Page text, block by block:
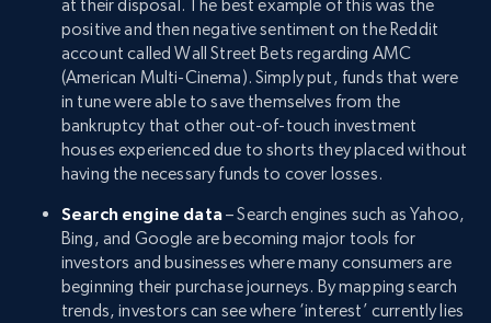
at their disposal. The best example of this was the
positive and then negative sentiment on the Reddit
account called Wall Street Bets regarding AMC
(American Multi-Cinema). Simply put, funds that were
in tune were able to save themselves from the
bankruptcy that other out-of-touch investment
houses experienced due to shorts they placed without
having the necessary funds to cover losses.
Search engine data– Search engines such as Yahoo,
Bing, and Google are becoming major tools for
investors and businesses where many consumers are
beginning their purchase journeys. By mapping search
trends, investors can see where ‘interest’ currently lies